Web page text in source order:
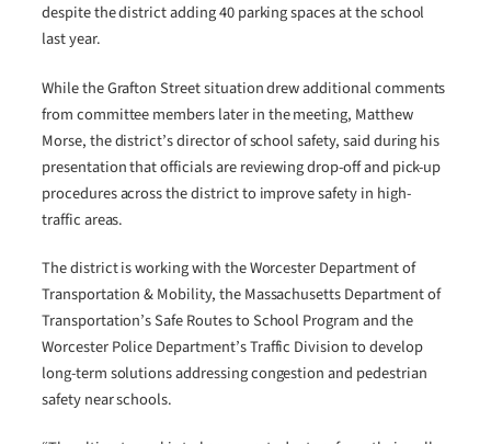
despite the district adding 40 parking spaces at the school
last year.
While the Grafton Street situation drew additional comments
from committee members later in the meeting, Matthew
Morse, the district’s director of school safety, said during his
presentation that officials are reviewing drop-off and pick-up
procedures across the district to improve safety in high-
traffic areas.
The district is working with the Worcester Department of
Transportation & Mobility, the Massachusetts Department of
Transportation’s Safe Routes to School Program and the
Worcester Police Department’s Traffic Division to develop
long-term solutions addressing congestion and pedestrian
safety near schools.